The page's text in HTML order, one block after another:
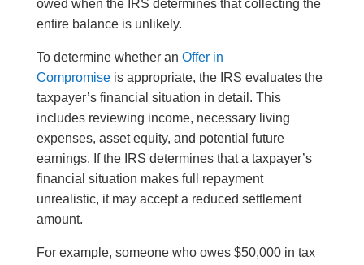
owed when the IRS determines that collecting the
entire balance is unlikely.
To determine whether an Offer in
Compromiseis appropriate, the IRS evaluates the
taxpayer’s financial situation in detail. This
includes reviewing income, necessary living
expenses, asset equity, and potential future
earnings. If the IRS determines that a taxpayer’s
financial situation makes full repayment
unrealistic, it may accept a reduced settlement
amount.
For example, someone who owes $50,000 in tax